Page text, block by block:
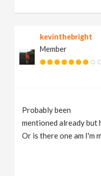
kevinthebright
Member
Probably been
mentioned already but
Or is there one am I'm